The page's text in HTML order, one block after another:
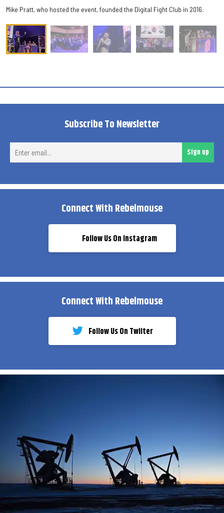
Mike Pratt, who hosted the event, founded the Digital Fight Club in 2016.
Subscribe To Newsletter
Sign up
Connect With Rebelmouse
Follow Us On Instagram
Connect With Rebelmouse
Follow Us On Twiiter